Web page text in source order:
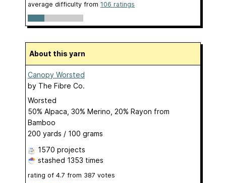
average difficulty from 106 ratings
About this yarn
Canopy Worsted
by The Fibre Co.
Worsted
50% Alpaca, 30% Merino, 20% Rayon from
Bamboo
200 yards / 100 grams
1570 projects
stashed 1353 times
rating of 4.7 from 387 votes